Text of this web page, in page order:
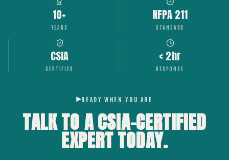
10+
YEARS
NFPA 211
STANDARD
CSIA
CERTIFIED
< 2hr
RESPONSE
READY WHEN YOU ARE
TALK TO A CSIA-CERTIFIED
EXPERTTODAY.